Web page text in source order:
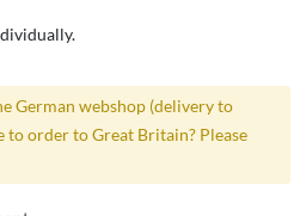
German webshop (delivery to
to order to Great Britain? Please